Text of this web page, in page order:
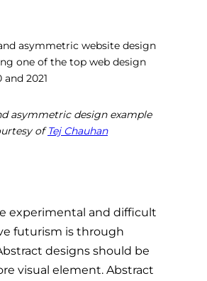
asymmetric design example
ofTej Chauhan
experimental and difficult
futurism is through
designs should be
visual element. Abstract